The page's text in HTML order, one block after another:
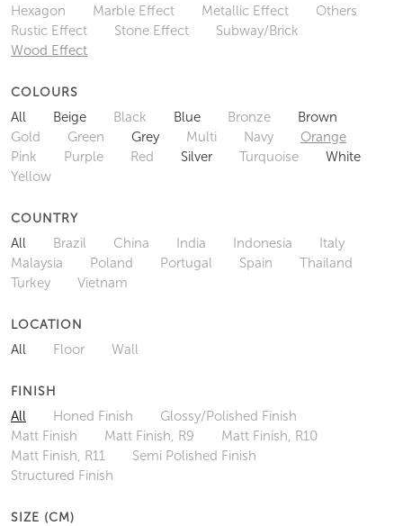
Hexagon
Marble Effect Metallic Effect
Others
Rustic Effect
Stone Effect
Subway/Brick
Wood Effect
COLOURS
All Beige Black Blue Bronze
Brown
Gold
Green Grey Multi Navy
Orange
Pink
Purple Red Silver Turquoise
White
Yellow
COUNTRY
All Brazil China India Indonesia
Italy
Malaysia
Poland Portugal Spain
Thailand
Turkey
Vietnam
LOCATION
All Floor Wall
FINISH
All Honed Finish
Glossy/Polished Finish
Matt Finish
Matt Finish, R9
Matt Finish, R10
Matt Finish, R11
Semi Polished Finish
Structured Finish
SIZE (CM)